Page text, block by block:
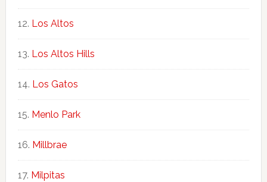
Los Altos
Los Altos Hills
Los Gatos
Menlo Park
Millbrae
Milpitas